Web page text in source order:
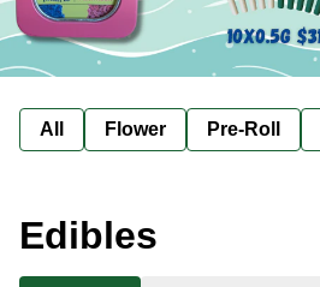
All Flower Pre-Roll
Edibles